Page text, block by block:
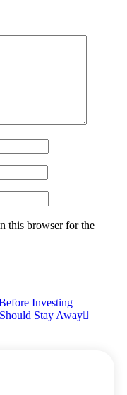
this browser for the
Investing
Stay Away